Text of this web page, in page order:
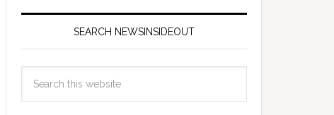
SEARCH NEWSINSIDEOUT